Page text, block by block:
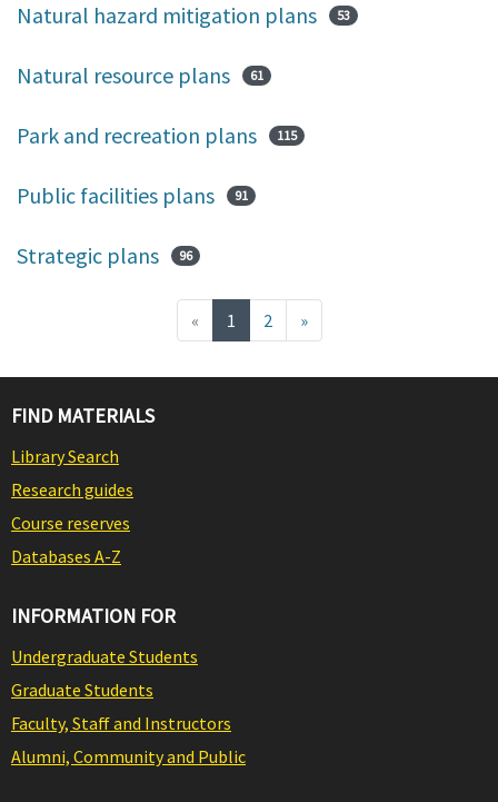
Natural hazard mitigation plans 53
Natural resource plans 61
Park and recreation plans 115
Public facilities plans 91
Strategic plans 96
« 1 (current)
2 »
FIND MATERIALS
Library Search
Research guides
Course reserves
Databases A-Z
INFORMATION FOR
Undergraduate Students
Graduate Students
Faculty, Staff and Instructors
Alumni, Community and Public